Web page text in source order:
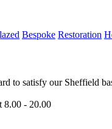
Bespoke Restoration
to satisfy our Sheffield
8.00 - 20.00